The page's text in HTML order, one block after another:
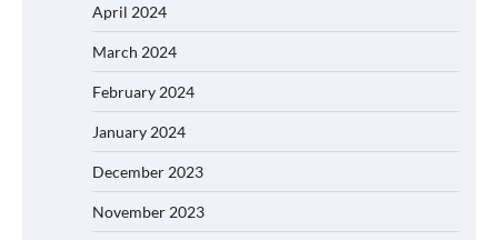
April 2024
March 2024
February 2024
January 2024
December 2023
November 2023